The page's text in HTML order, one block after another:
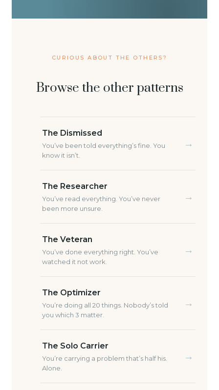
CURIOUS ABOUT THE OTHERS?
Browse the other patterns
The Dismissed
You’ve been told everything’s fine. You
know it isn’t.
→
The Researcher
You’ve read everything. You’ve never
been more unsure.
→
The Veteran
You’ve done everything right. You’ve
watched it not work.
→
The Optimizer
You’re doing all 20 things. Nobody’s told
you which 3 matter.
→
The Solo Carrier
You’re carrying a problem that’s half his.
Alone.
→